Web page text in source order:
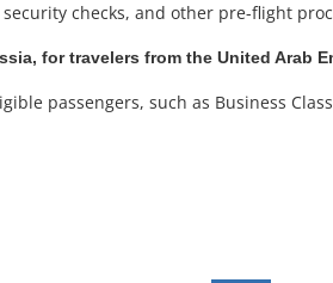
checks, and other pre-flight
for travelers from the United Arab
passengers, such as Business